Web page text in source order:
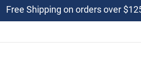
Free Shipping on orders over